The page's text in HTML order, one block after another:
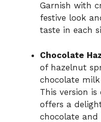
Garnish with
festive look
taste in each
Chocolate
of hazelnut
chocolate
This version
offers a
chocolate